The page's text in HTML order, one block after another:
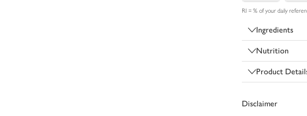
RI = % of your daily
Ingredients
Nutrition
Product
Disclaimer